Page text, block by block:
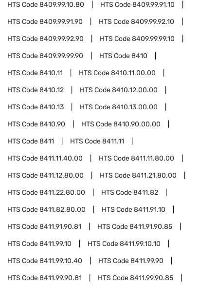
HTS Code8409.99.10.80 HTS Code8409.99.91.10
HTS Code8409.99.91.90 HTS Code8409.99.92.10
HTS Code8409.99.92.90 HTS Code8409.99.99.10
HTS Code8409.99.99.90 HTS Code8410
HTS Code8410.11 HTS Code8410.11.00.00
HTS Code8410.12 HTS Code8410.12.00.00
HTS Code8410.13 HTS Code8410.13.00.00
HTS Code8410.90 HTS Code8410.90.00.00
HTS Code8411 HTS Code8411.11
HTS Code8411.11.40.00 HTS Code8411.11.80.00
HTS Code8411.12.80.00 HTS Code8411.21.80.00
HTS Code8411.22.80.00 HTS Code8411.82
HTS Code8411.82.80.00 HTS Code8411.91.10
HTS Code8411.91.90.81 HTS Code8411.91.90.85
HTS Code8411.99.10 HTS Code8411.99.10.10
HTS Code8411.99.10.40 HTS Code8411.99.90
HTS Code8411.99.90.81 HTS Code8411.99.90.85